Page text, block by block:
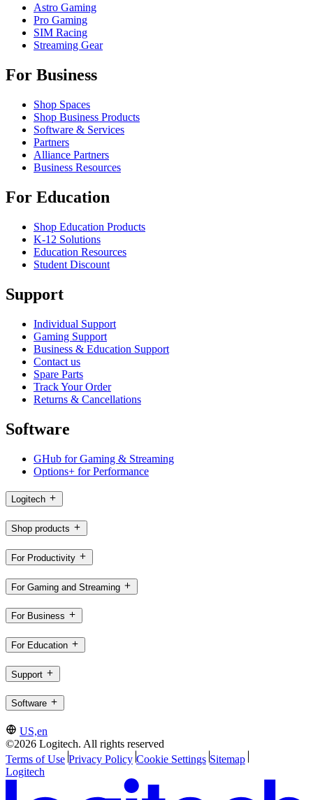
Astro Gaming
Pro Gaming
SIM Racing
Streaming Gear
For Business
Shop Spaces
Shop Business Products
Software & Services
Partners
Alliance Partners
Business Resources
For Education
Shop Education Products
K-12 Solutions
Education Resources
Student Discount
Support
Individual Support
Gaming Support
Business & Education Support
Contact us
Spare Parts
Track Your Order
Returns & Cancellations
Software
GHub for Gaming & Streaming
Options+ for Performance
Logitech
Shop products
For Productivity
For Gaming and Streaming
For Business
For Education
Support
Software
US,en
©2026 Logitech. All rights reserved
Terms of Use Privacy Policy Cookie Settings Sitemap
Logitech